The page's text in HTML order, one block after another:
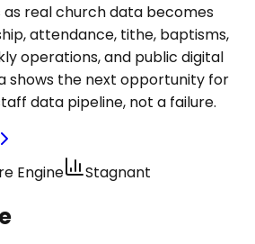
real church data becomes
attendance, tithe, baptisms,
operations, and public digital
shows the next opportunity for
data pipeline, not a failure.
Engine
Stagnant